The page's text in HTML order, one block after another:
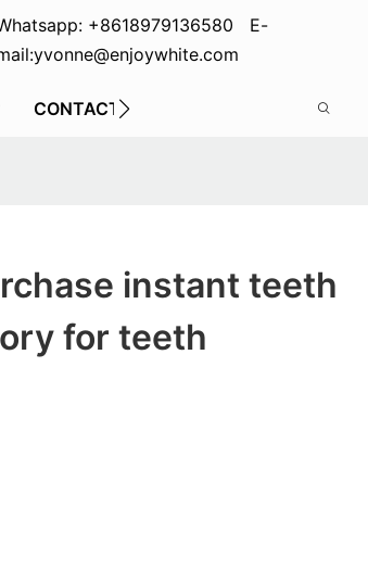
+8618979136580 E-
CONTACT US
instant teeth
for teeth